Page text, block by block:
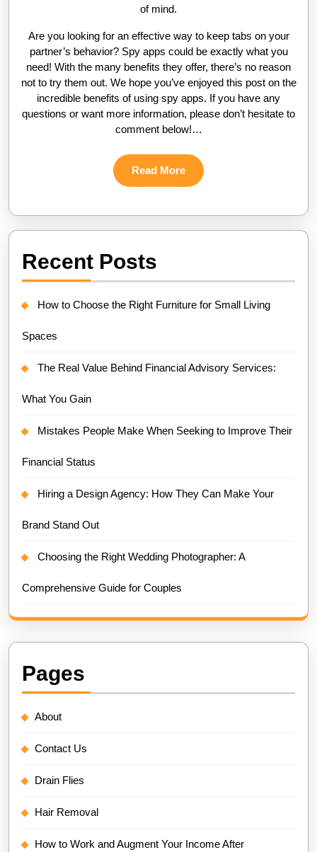
of mind.
Are you looking for an effective way to keep tabs on your
partner’s behavior? Spy apps could be exactly what you
need! With the many benefits they offer, there’s no reason
not to try them out. We hope you’ve enjoyed this post on the
incredible benefits of using spy apps. If you have any
questions or want more information, please don’t hesitate to
comment below!…
Read MoreRead
More
Recent Posts
How to Choose the Right Furniture for Small Living
Spaces
The Real Value Behind Financial Advisory Services:
What You Gain
Mistakes People Make When Seeking to Improve Their
Financial Status
Hiring a Design Agency: How They Can Make Your
Brand Stand Out
Choosing the Right Wedding Photographer: A
Comprehensive Guide for Couples
Pages
About
Contact Us
Drain Flies
Hair Removal
How to Work and Augment Your Income After